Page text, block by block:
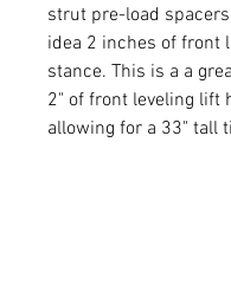
strut pre-load
idea 2 inches of front
stance. This is a a
2" of front leveling lift
allowing for a 33" tall